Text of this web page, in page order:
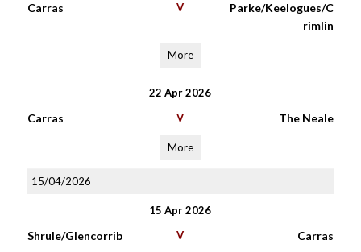
Carras V
Parke/Keelogues/C
rimlin
More
22 Apr 2026
Carras V The Neale
More
15/04/2026
15 Apr 2026
Shrule/Glencorrib V Carras